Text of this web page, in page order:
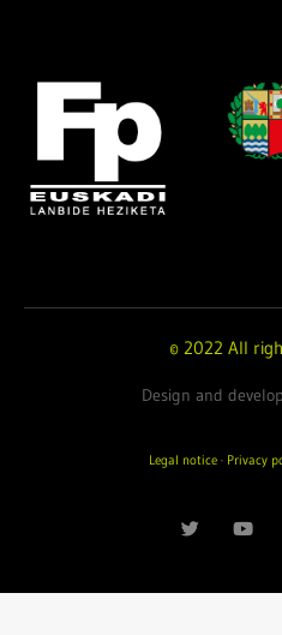
© 2022 All
Design and
Legal notice· Privacy